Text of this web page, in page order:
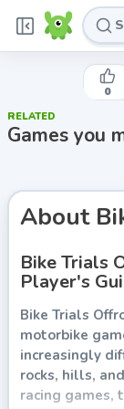
0
RELATED
Games you
About
Bike Trials
Player's
Bike Trials
motorbike
increasingly
rocks, hills,
racing games,